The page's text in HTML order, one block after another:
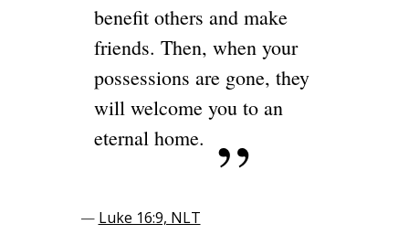
benefit others and make
friends. Then, when your
possessions are gone, they
will welcome you to an
eternal home.
— Luke 16:9, NLT